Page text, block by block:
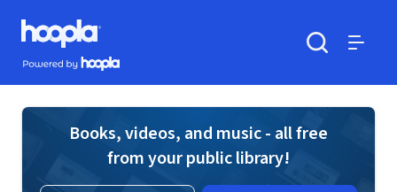
Skip to main content
Hoopla logo
Powered by Hoopla
Books, videos, and music - all free
from your public library!